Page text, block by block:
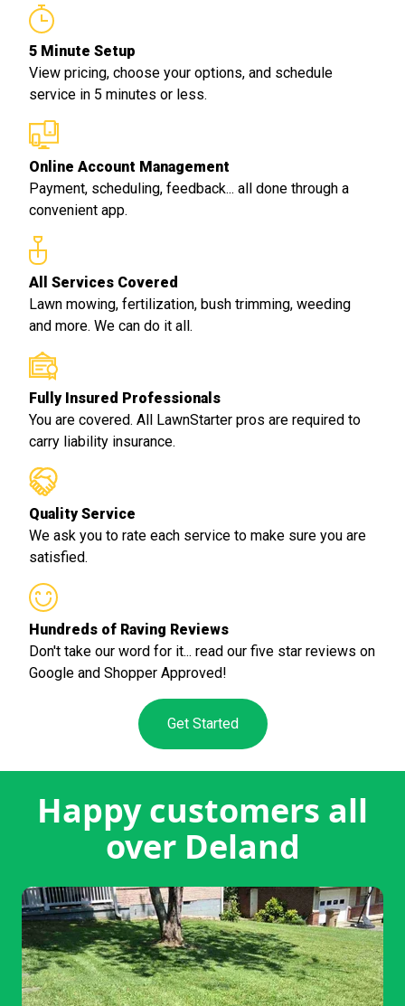
5 Minute Setup
View pricing, choose your options, and schedule
service in 5 minutes or less.
Online Account Management
Payment, scheduling, feedback... all done through a
convenient app.
All Services Covered
Lawn mowing, fertilization, bush trimming, weeding
and more. We can do it all.
Fully Insured Professionals
You are covered. All LawnStarter pros are required to
carry liability insurance.
Quality Service
We ask you to rate each service to make sure you are
satisfied.
Hundreds of Raving Reviews
Don't take our word for it... read our five star reviews on
Google and Shopper Approved!
Get Started
Happy customers all
over Deland